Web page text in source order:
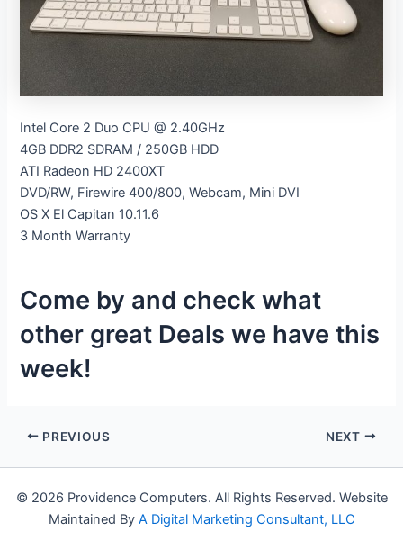
Intel Core 2 Duo CPU @ 2.40GHz
4GB DDR2 SDRAM / 250GB HDD
ATI Radeon HD 2400XT
DVD/RW, Firewire 400/800, Webcam, Mini DVI
OS X El Capitan 10.11.6
3 Month Warranty
Come by and check what
other great Deals we have this
week!
PREVIOUS NEXT
© 2026 Providence Computers. All Rights Reserved. Website
Maintained By A Digital Marketing Consultant, LLC